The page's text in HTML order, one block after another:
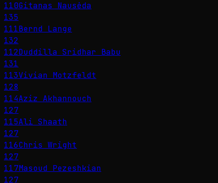
110Gitanas Nausėda
135
111Bernd Lange
132
112Duddilla Sridhar Babu
131
113Vivian Motzfeldt
128
114Aziz Akhannouch
127
115Ali Shaath
127
116Chris Wright
127
117Masoud Pezeshkian
127